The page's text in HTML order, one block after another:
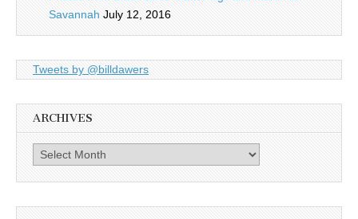
Savannah July 12, 2016
Tweets by @billdawers
ARCHIVES
Archives